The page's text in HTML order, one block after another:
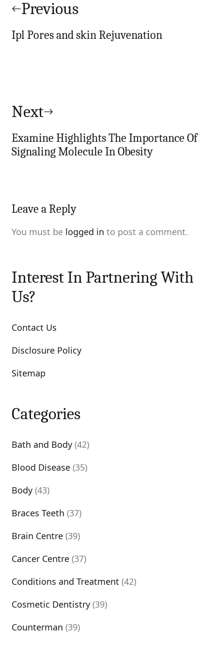
navigation
Previous
Ipl Pores and skin Rejuvenation
Next
Examine Highlights The Importance Of
Signaling Molecule In Obesity
Leave a Reply
You must be logged in to post a comment.
Interest In Partnering With
Us?
Contact Us
Disclosure Policy
Sitemap
Categories
Bath and Body (42)
Blood Disease (35)
Body (43)
Braces Teeth (37)
Brain Centre (39)
Cancer Centre (37)
Conditions and Treatment (42)
Cosmetic Dentistry (39)
Counterman (39)